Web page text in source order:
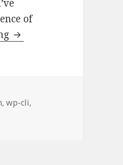
of
Reducing
required
,wp-cli,